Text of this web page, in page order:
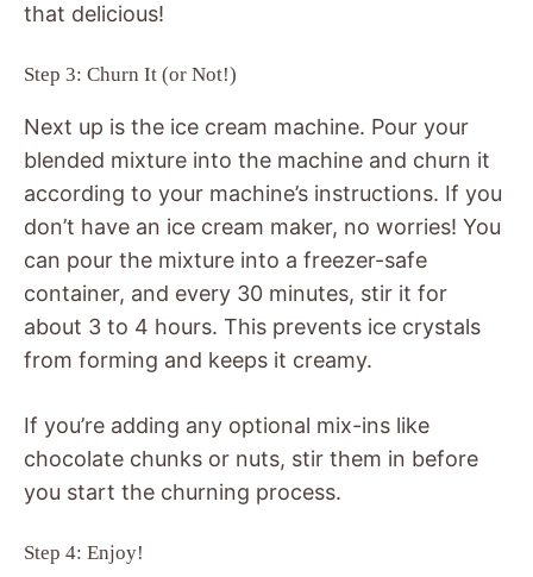
that delicious!
Step 3: Churn It (or Not!)
Next up is the ice cream machine. Pour your
blended mixture into the machine and churn it
according to your machine’s instructions. If you
don’t have an ice cream maker, no worries! You
can pour the mixture into a freezer-safe
container, and every 30 minutes, stir it for
about 3 to 4 hours. This prevents ice crystals
from forming and keeps it creamy.
If you’re adding any optional mix-ins like
chocolate chunks or nuts, stir them in before
you start the churning process.
Step 4: Enjoy!